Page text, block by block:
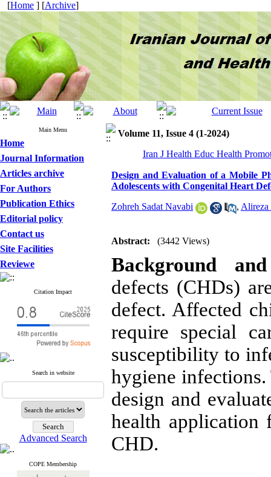
[Home ] [Archive]
Main Menu
Home
Journal Information
Articles archive
For Authors
Publication Ethics
Editorial policy
Contact us
Site Facilities
Reviewe
Citation Impact
Search in website
Advanced Search
COPE Membership
Volume 11, Issue 4 (1-2024)
Iran J Health Educ Health
Design and Evaluation of a Mobile
Adolescents with Congenital Heart
Zohreh Sadat Navabi , Alireza
Abstract: (3442 Views)
Background
defects (CHDs)
defect. Affected
require special
susceptibility to
hygiene
design and
health application
CHD.